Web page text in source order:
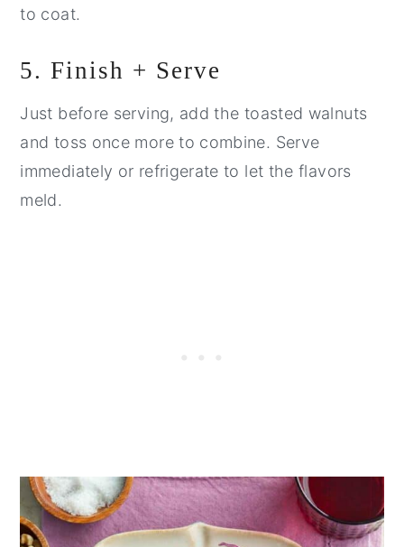
to coat.
5. Finish + Serve
Just before serving, add the toasted walnuts
and toss once more to combine. Serve
immediately or refrigerate to let the flavors
meld.